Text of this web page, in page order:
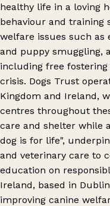
healthy life in a loving
behaviour and training
welfare issues such as
and puppy smuggling,
including free
crisis. Dogs Trust
Kingdom and Ireland,
centres throughout
care and shelter while
dog is for life",
and veterinary care to
education on
Ireland, based in
improving canine